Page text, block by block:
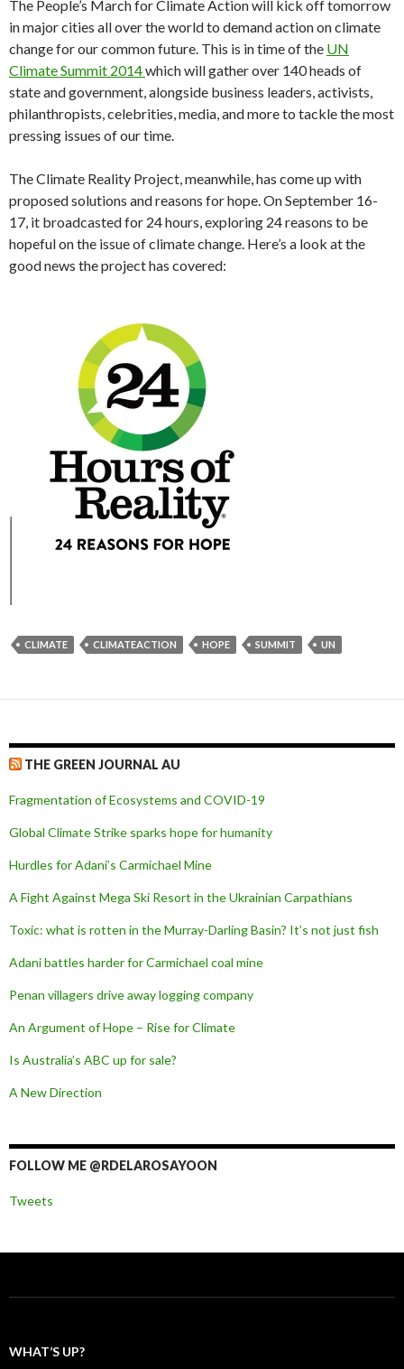
The People’s March for Climate Action will kick off tomorrow
in major cities all over the world to demand action on climate
change for our common future. This is in time of the UN
Climate Summit 2014which will gather over 140 heads of
state and government, alongside business leaders, activists,
philanthropists, celebrities, media, and more to tackle the most
pressing issues of our time.
The Climate Reality Project, meanwhile, has come up with
proposed solutions and reasons for hope. On September 16-
17, it broadcasted for 24 hours, exploring 24 reasons to be
hopeful on the issue of climate change. Here’s a look at the
good news the project has covered:
CLIMATE CLIMATEACTION HOPE SUMMIT UN
THE GREEN JOURNAL AU
Fragmentation of Ecosystems and COVID-19
Global Climate Strike sparks hope for humanity
Hurdles for Adani’s Carmichael Mine
A Fight Against Mega Ski Resort in the Ukrainian Carpathians
Toxic: what is rotten in the Murray-Darling Basin? It’s not just fish
Adani battles harder for Carmichael coal mine
Penan villagers drive away logging company
An Argument of Hope – Rise for Climate
Is Australia’s ABC up for sale?
A New Direction
FOLLOW ME @RDELAROSAYOON
Tweets
WHAT’S UP?